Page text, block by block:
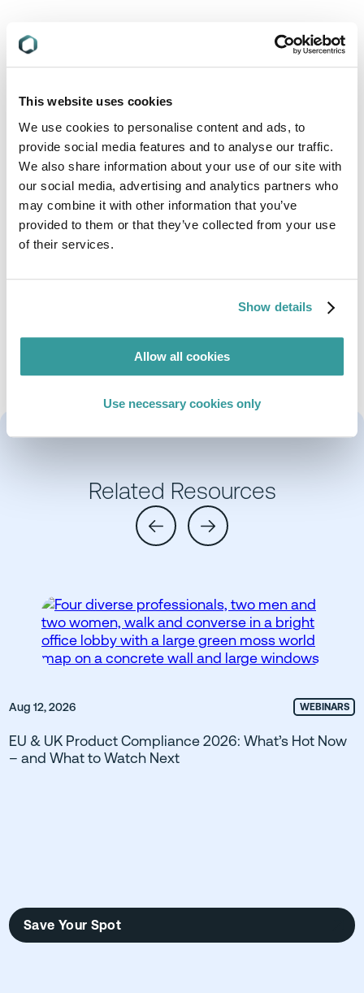
This website uses cookies
We use cookies to personalise content and ads, to
provide social media features and to analyse our traffic.
We also share information about your use of our site with
our social media, advertising and analytics partners who
may combine it with other information that you’ve
provided to them or that they’ve collected from your use
of their services.
Show details
Allow all cookies
Use necessary cookies only
Presenters
Meg O’Keeffe
Product Manager, Compliance & Risks
Alan J Kelly
Related Resources
Aug 12, 2026 WEBINARS
EU & UK Product Compliance 2026: What’s Hot Now
– and What to Watch Next
Save Your Spot